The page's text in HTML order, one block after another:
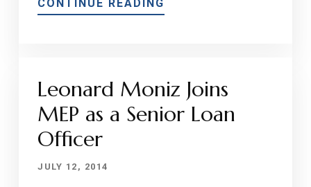
CONTINUE READING
Leonard Moniz Joins
MEP as a Senior Loan
Officer
JULY 12, 2014